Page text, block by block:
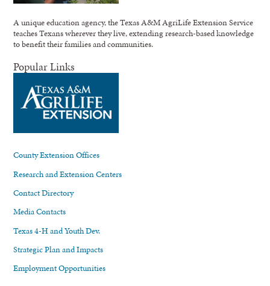
A unique education agency, the Texas A&M AgriLife Extension Service
teaches Texans wherever they live, extending research-based knowledge
to benefit their families and communities.
Popular Links
County Extension Offices
Research and Extension Centers
Contact Directory
Media Contacts
Texas 4-H and Youth Dev.
Strategic Plan and Impacts
Employment Opportunities